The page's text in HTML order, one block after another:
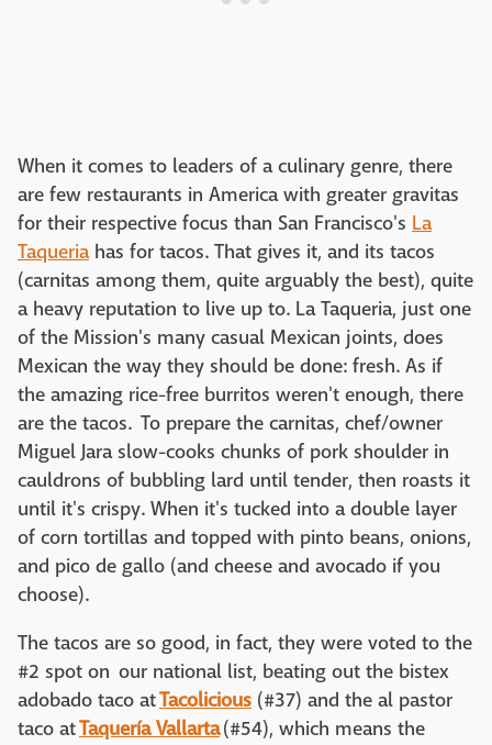
When it comes to leaders of a culinary genre, there
are few restaurants in America with greater gravitas
for their respective focus than San Francisco's La
Taqueriahas for tacos. That gives it, and its tacos
(carnitas among them, quite arguably the best), quite
a heavy reputation to live up to. La Taqueria, just one
of the Mission's many casual Mexican joints, does
Mexican the way they should be done: fresh. As if
the amazing rice-free burritos weren't enough, there
are the tacos. To prepare the carnitas, chef/owner
Miguel Jara slow-cooks chunks of pork shoulder in
cauldrons of bubbling lard until tender, then roasts it
until it's crispy. When it's tucked into a double layer
of corn tortillas and topped with pinto beans, onions,
and pico de gallo (and cheese and avocado if you
choose).
The tacos are so good, in fact, they were voted to the
#2 spot on our national list, beating out the bistex
adobado taco atTacolicious (#37) and the al pastor
taco atTaquería Vallarta(#54), which means the